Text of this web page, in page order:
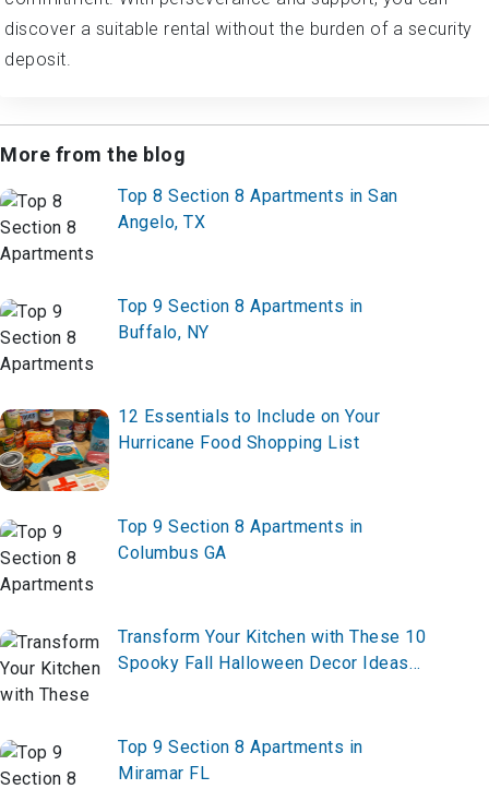
discover a suitable rental without the burden of a security
deposit.
More from the blog
Top 8 Section 8 Apartments in San
Angelo, TX
Top 9 Section 8 Apartments in
Buffalo, NY
12 Essentials to Include on Your
Hurricane Food Shopping List
Top 9 Section 8 Apartments in
Columbus GA
Transform Your Kitchen with These 10
Spooky Fall Halloween Decor Ideas
Top 9 Section 8 Apartments in
Miramar FL